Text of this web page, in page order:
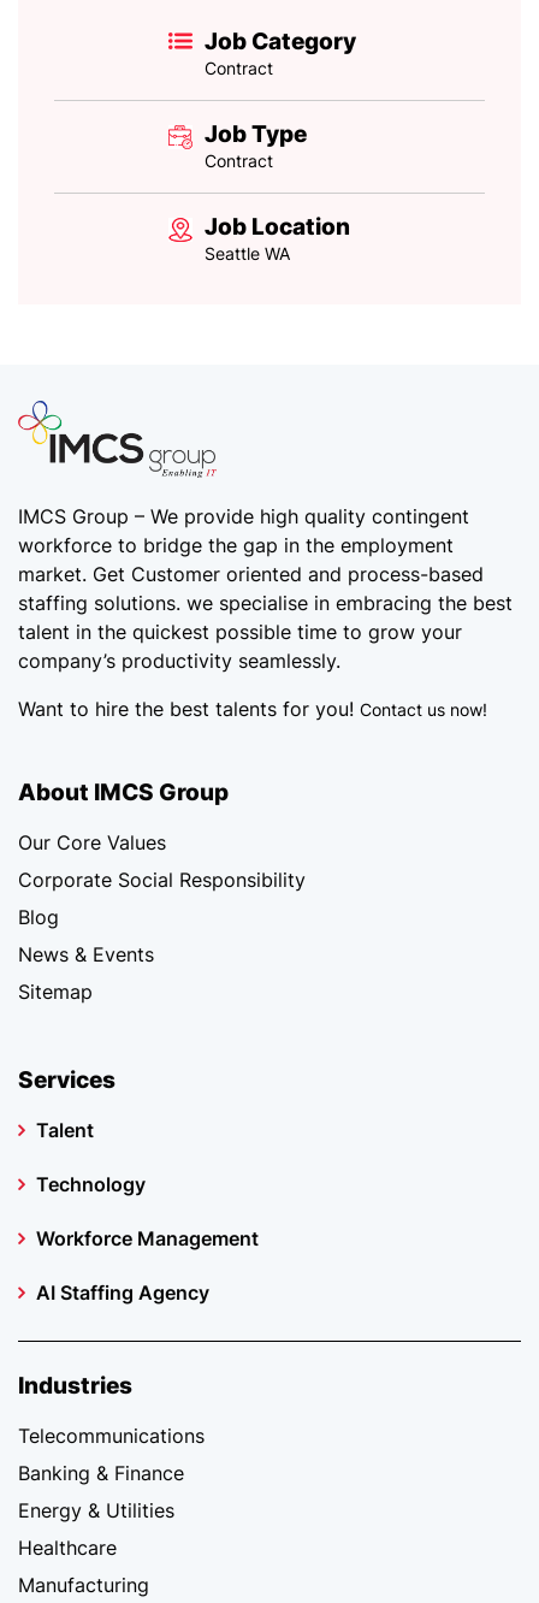
Job Category
Contract
Job Type
Contract
Job Location
Seattle WA
IMCS Group – We provide high quality contingent
workforce to bridge the gap in the employment
market. Get Customer oriented and process-based
staffing solutions. we specialise in embracing the best
talent in the quickest possible time to grow your
company’s productivity seamlessly.
Want to hire the best talents for you! Contact us now!
About IMCS Group
Our Core Values
Corporate Social Responsibility
Blog
News & Events
Sitemap
Services
Talent
Technology
Workforce Management
AI Staffing Agency
Industries
Telecommunications
Banking & Finance
Energy & Utilities
Healthcare
Manufacturing